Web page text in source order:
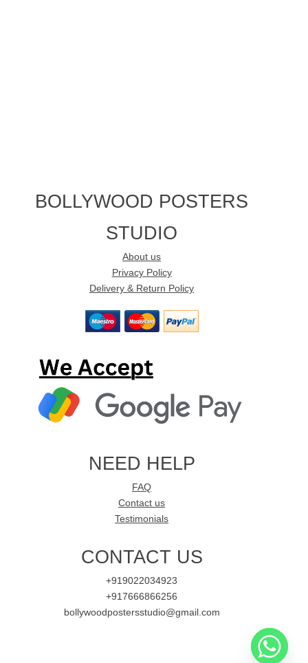
BOLLYWOOD POSTERS
STUDIO
About us
Privacy Policy
Delivery & Return Policy
NEED HELP
FAQ
Contact us
Testimonials
CONTACT US
+919022034923
+917666866256
bollywoodpostersstudio@gmail.com